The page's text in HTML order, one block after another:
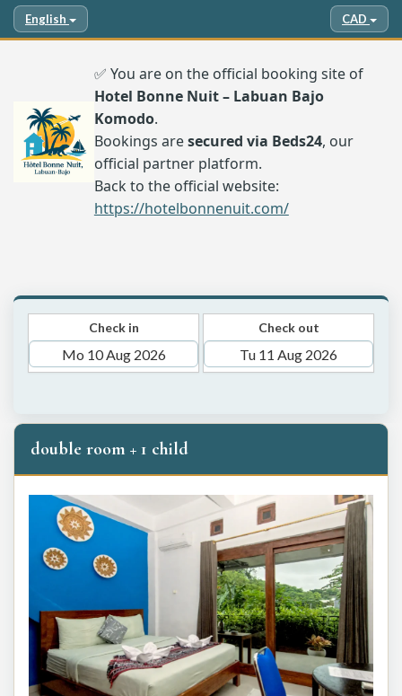
English CAD
✅ You are on the official booking site of
Hotel Bonne Nuit – Labuan Bajo
Komodo.
Bookings aresecured via Beds24, our
official partner platform.
Back to the official website:
https://hotelbonnenuit.com/
Check in Check out
double room + 1 child